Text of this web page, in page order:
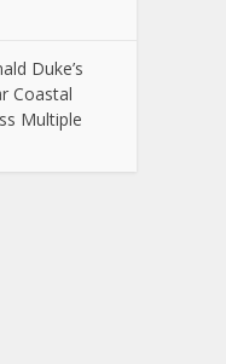
Duke’s
Coastal
Multiple